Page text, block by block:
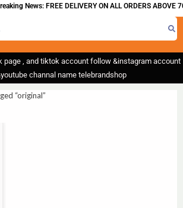
News: FREE DELIVERY ON ALL ORDERS ABOVE
page , and tiktok account follow &instagram account
channal name telebrandshop
“original”